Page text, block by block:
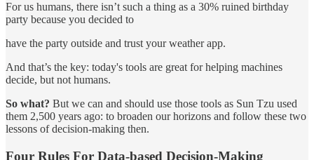
For us humans, there isn’t such a thing as a 30% ruined birthday
party because you decided to
have the party outside and trust your weather app.
And that’s the key: today's tools are great for helping machines
decide, but not humans.
So what? But we can and should use those tools as Sun Tzu used
them 2,500 years ago: to broaden our horizons and follow these two
lessons of decision-making then.
Four Rules For Data-based Decision-Making